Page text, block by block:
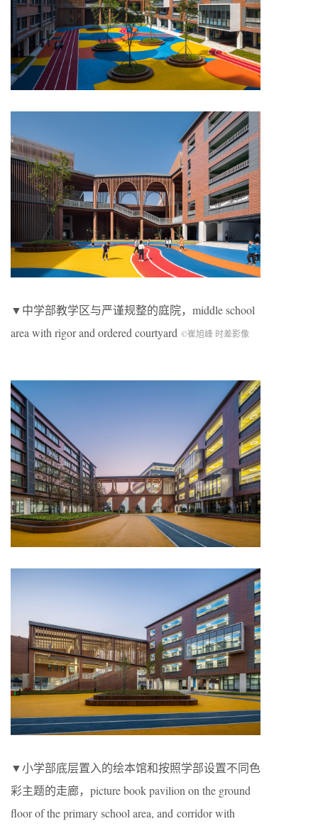
▼中学部教学区与严谨规整的庭院， middle school
area with rigor and ordered courtyard ©崔旭峰 时差影像
▼小学部底层置入的绘本馆和按照学部设置不同色
彩主题的走廊， picture book pavilion on the ground
floor of the primary school area, and corridor with